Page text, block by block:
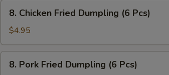
Chicken
Fried
Dumpling
(6
Pcs)
8. Chicken Fried Dumpling (6 Pcs)
$4.95
Pork
8. Pork Fried Dumpling (6 Pcs)